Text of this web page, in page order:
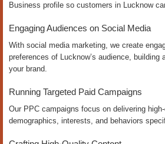
Business profile so customers in Lucknow
Engaging Audiences on Social Media
With social media marketing, we create
preferences of Lucknow’s audience, building
your brand.
Running Targeted Paid Campaigns
Our PPC campaigns focus on delivering
demographics, interests, and behaviors